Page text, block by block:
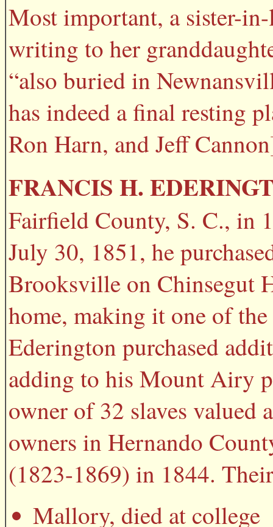
Most important, a sister-
writing to her
“also buried in
has indeed a final resting
Ron Harn, and Jeff
FRANCIS H.
Fairfield County, S. C., in
July 30, 1851, he
Brooksville on Chinsegut
home, making it one of
Ederington purchased
adding to his Mount Airy
owner of 32 slaves valued
owners in Hernando
(1823-1869) in 1844.
Mallory, died at college